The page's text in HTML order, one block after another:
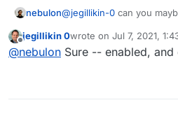
nebulon@jegillikin-0 can you
support@cloudron.io so I
this? Generally this
Offline
jegillikin 0wrote on Jul 7, 2021,
last edited by
@nebulon Sure -- enabled, and